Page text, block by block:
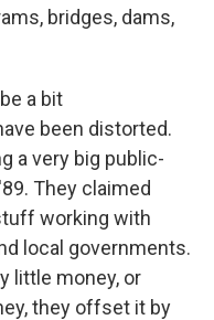
bridges, dams,
a bit
been distorted.
a very big public-
They claimed
working with
local governments.
little money, or
they offset it by